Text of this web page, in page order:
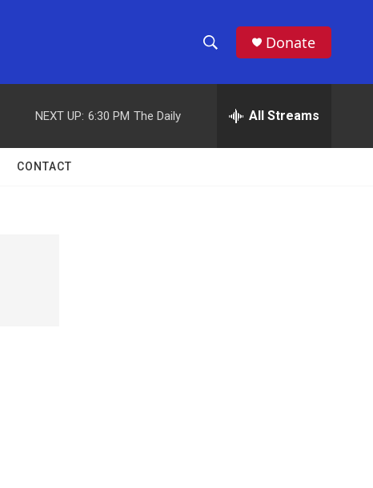
h
w
e
h
Donate
NEXT UP: 6:30 PM The Daily All Streams
CONTACT